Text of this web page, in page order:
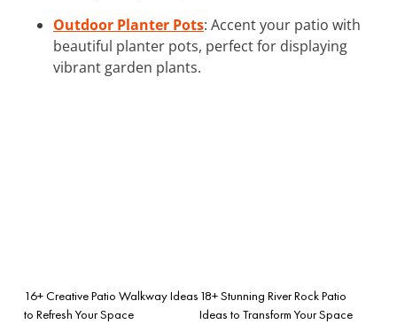
Outdoor Planter Pots: Accent your patio with
beautiful planter pots, perfect for displaying
vibrant garden plants.
16+ Creative Patio Walkway Ideas
to Refresh Your Space
18+ Stunning River Rock Patio
Ideas to Transform Your Space